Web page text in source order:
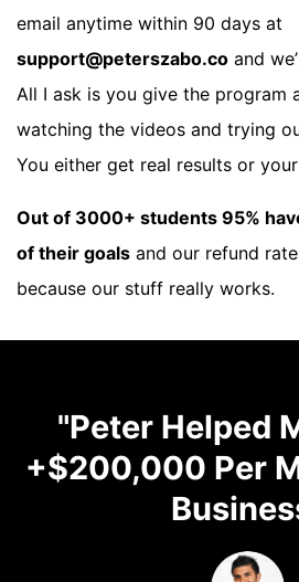
email anytime within 90 days at
support@peterszabo.co and
All I ask is you give the program
watching the videos and trying
You either get real results or
Out of 3000+ students 95%
of their goals and our refund
because our stuff really works.
"Peter Helped
+$200,000 Per